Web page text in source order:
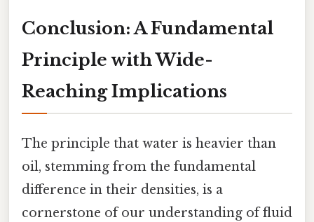
Conclusion: A Fundamental
Principle with Wide-
Reaching Implications
The principle that water is heavier than
oil, stemming from the fundamental
difference in their densities, is a
cornerstone of our understanding of fluid